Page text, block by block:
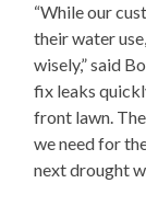
“While our
their water
wisely,” said
fix leaks
front lawn.
we need for
next drought